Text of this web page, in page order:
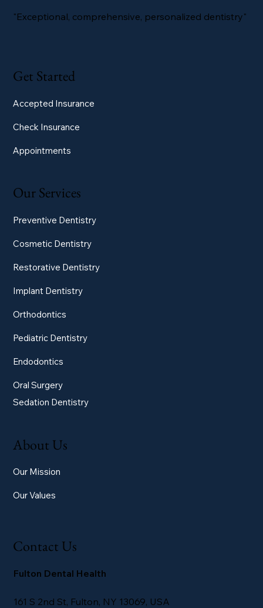
Contact Us
Fulton Dental Health
161 S 2nd St, Fulton, NY 13069, USA
About Us
Our Mission
Our Values
Get Started
Accepted Insurance
Check Insurance
Appointments
Our Services
Preventive Dentistry
Cosmetic Dentistry
Restorative Dentistry
Implant Dentistry
Orthodontics
Pediatric Dentistry
Endodontics
Oral Surgery
Sedation Dentistry
"Exceptional, comprehensive, personalized dentistry"